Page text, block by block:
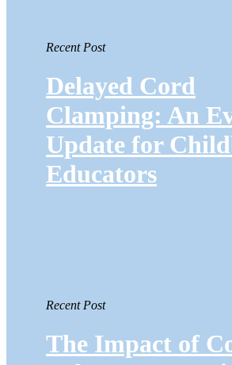
Recent Post
Delayed Cord
Clamping: An
Update for
Educators
Recent Post
The Impact of